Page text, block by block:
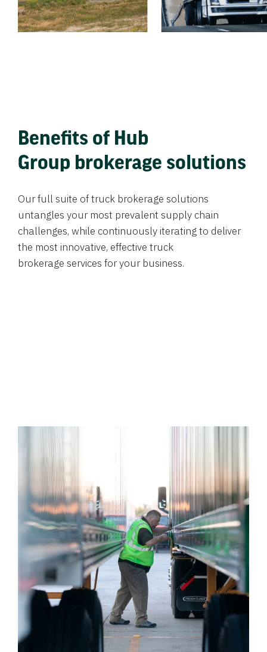
Benefits of Hub
Group brokerage solutions
Our full suite of truck brokerage solutions
untangles your most prevalent supply chain
challenges, while continuously iterating to deliver
the most innovative, effective truck
brokerage services for your business.